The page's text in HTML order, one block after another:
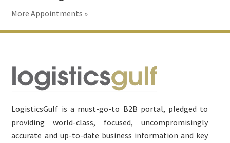
More Appointments »
Footer
LogisticsGulf is a must-go-to B2B portal, pledged to
providing world-class, focused, uncompromisingly
accurate and up-to-date business information and key